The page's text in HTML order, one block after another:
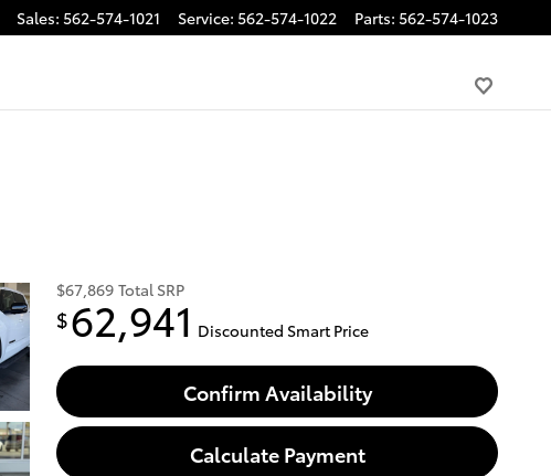
Sales: 562-574-1021 Service: 562-574-1022 Parts: 562-574-1023
$67,869 Total SRP
$62,941 Discounted Smart Price
Confirm Availability
Calculate Payment